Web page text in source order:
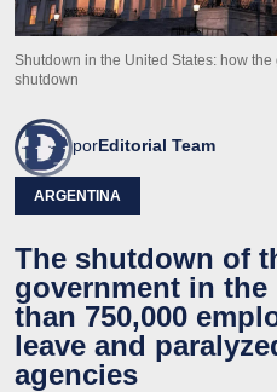
Shutdown in the United States: how
shutdown
porEditorial Team
ARGENTINA
The shutdown of
government in the
than 750,000
leave and
agencies